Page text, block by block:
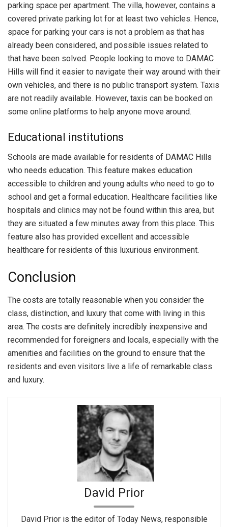
parking space per apartment. The villa, however, contains a
covered private parking lot for at least two vehicles. Hence,
space for parking your cars is not a problem as that has
already been considered, and possible issues related to
that have been solved. People looking to move to DAMAC
Hills will find it easier to navigate their way around with their
own vehicles, and there is no public transport system. Taxis
are not readily available. However, taxis can be booked on
some online platforms to help anyone move around.
Educational institutions
Schools are made available for residents of DAMAC Hills
who needs education. This feature makes education
accessible to children and young adults who need to go to
school and get a formal education. Healthcare facilities like
hospitals and clinics may not be found within this area, but
they are situated a few minutes away from this place. This
feature also has provided excellent and accessible
healthcare for residents of this luxurious environment.
Conclusion
The costs are totally reasonable when you consider the
class, distinction, and luxury that come with living in this
area. The costs are definitely incredibly inexpensive and
recommended for foreigners and locals, especially with the
amenities and facilities on the ground to ensure that the
residents and even visitors live a life of remarkable class
and luxury.
David Prior
David Prior is the editor of Today News, responsible